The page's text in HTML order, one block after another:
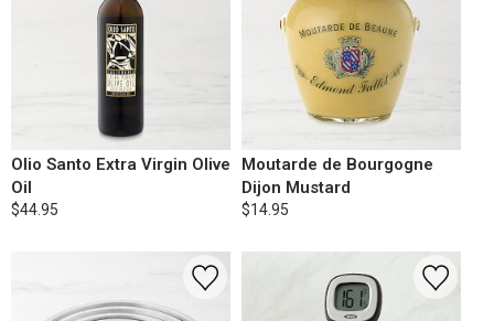
Olio Santo Extra Virgin Olive
Oil
$44.95
Moutarde de Bourgogne
Dijon Mustard
$14.95